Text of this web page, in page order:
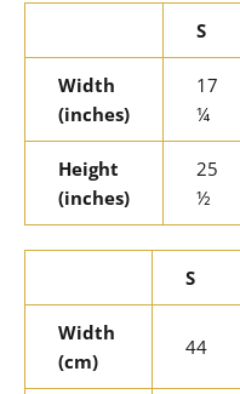
S
Width
(inches)
17
¼
Height
(inches)
25
½
S
Width
(cm)
44